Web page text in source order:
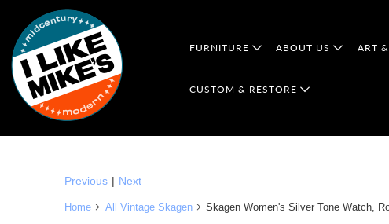
FURNITURE ABOUT US ART
CUSTOM & RESTORE
Previous | Next
Home All Vintage Skagen Skagen Women's Silver Tone Watch,